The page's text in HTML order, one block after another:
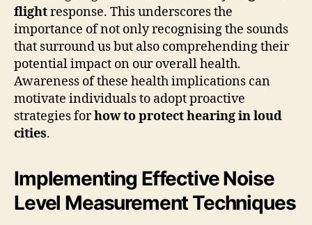
flightresponse. This underscores the
importance of not only recognising the sounds
that surround us but also comprehending their
potential impact on our overall health.
Awareness of these health implications can
motivate individuals to adopt proactive
strategies forhow to protect hearing in loud
cities.
Implementing Effective Noise
Level Measurement Techniques